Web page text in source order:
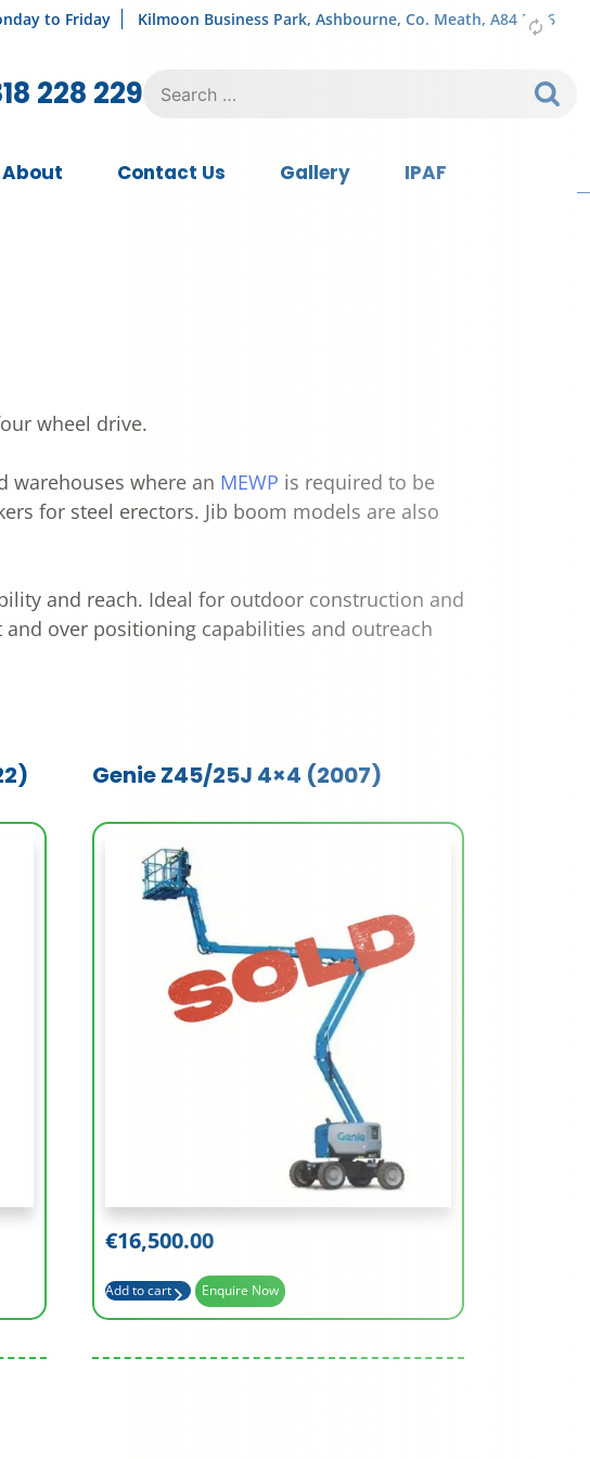
to Friday Kilmoon Business Park, Ashbourne, Co. Meath, A84 FY76
228 229 for:
About Contact Us Gallery
IPAF
wheel drive.
warehouses where an MEWP is required to be
for steel erectors. Jib boom models are also
and reach. Ideal for outdoor construction and
over positioning capabilities and outreach
Genie Z45/25J 4×4 (2007)
€16,500.00
Add to cart Enquire Now
15.94
Max Outreach (m)